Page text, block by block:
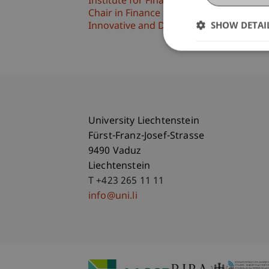
Chair in Finance
Innovative and Digital Finance
University Liechtenstein
Fürst-Franz-Josef-Strasse
9490 Vaduz
Liechtenstein
T +423 265 11 11
info@uni.li
SHOW